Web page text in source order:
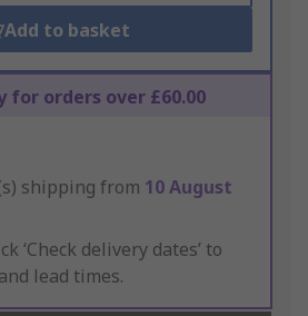
Add to basket
for orders over £60.00
shipping from 10 August
‘Check delivery dates’ to
lead times.